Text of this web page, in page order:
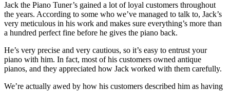
Jack the Piano Tuner’s gained a lot of loyal customers throughout
the years. According to some who we’ve managed to talk to, Jack’s
very meticulous in his work and makes sure everything’s more than
a hundred perfect fine before he gives the piano back.
He’s very precise and very cautious, so it’s easy to entrust your
piano with him. In fact, most of his customers owned antique
pianos, and they appreciated how Jack worked with them carefully.
We’re actually awed by how his customers described him as having